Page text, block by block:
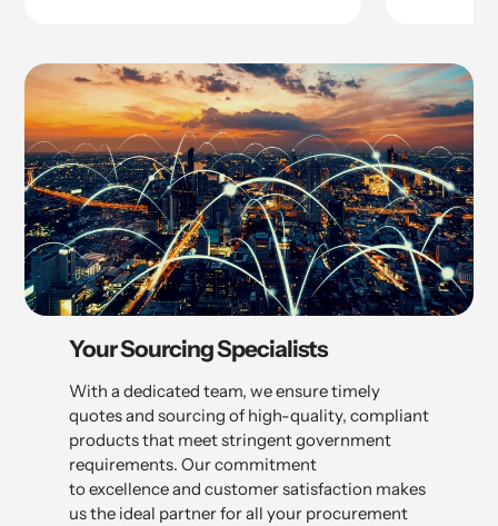
Your Sourcing Specialists
With a dedicated team, we ensure timely
quotes and sourcing of high-quality, compliant
products that meet stringent government
requirements. Our commitment
to excellence and customer satisfaction makes
us the ideal partner for all your procurement